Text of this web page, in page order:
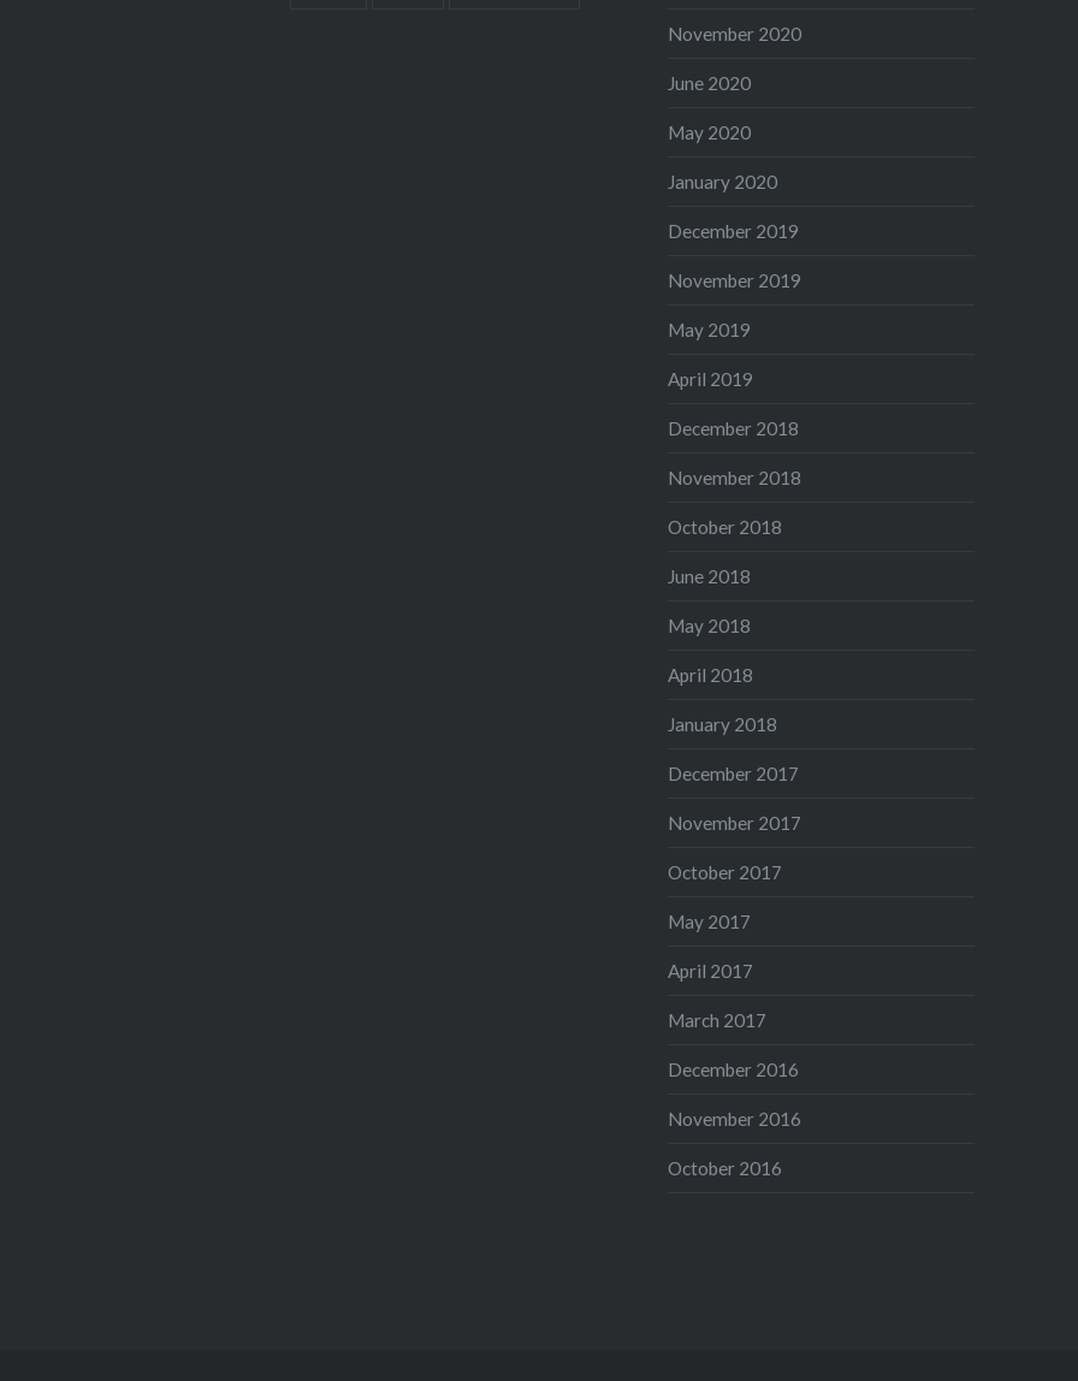
November 2020
June 2020
May 2020
January 2020
December 2019
November 2019
May 2019
April 2019
December 2018
November 2018
October 2018
June 2018
May 2018
April 2018
January 2018
December 2017
November 2017
October 2017
May 2017
April 2017
March 2017
December 2016
November 2016
October 2016